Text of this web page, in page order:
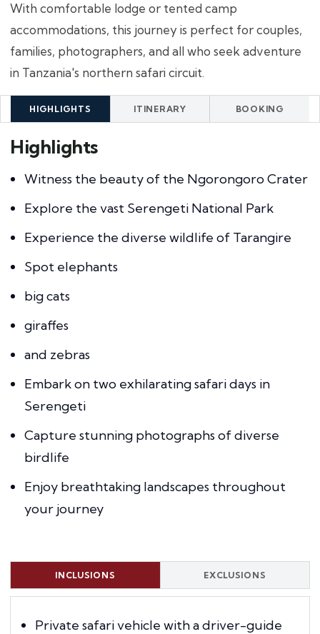
With comfortable lodge or tented camp
accommodations, this journey is perfect for couples,
families, photographers, and all who seek adventure
in Tanzania's northern safari circuit.
HIGHLIGHTS ITINERARY BOOKING
Highlights
Witness the beauty of the Ngorongoro Crater
Explore the vast Serengeti National Park
Experience the diverse wildlife of Tarangire
Spot elephants
big cats
giraffes
and zebras
Embark on two exhilarating safari days in
Serengeti
Capture stunning photographs of diverse
birdlife
Enjoy breathtaking landscapes throughout
your journey
INCLUSIONS EXCLUSIONS
Private safari vehicle with a driver-guide